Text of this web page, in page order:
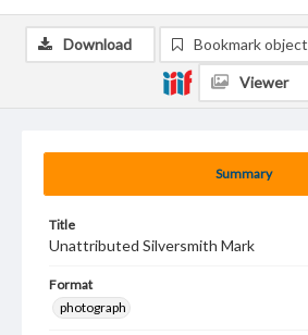
Summary
Title
Unattributed Silversmith Mark
Format
photograph
Download Bookmark object
Viewer